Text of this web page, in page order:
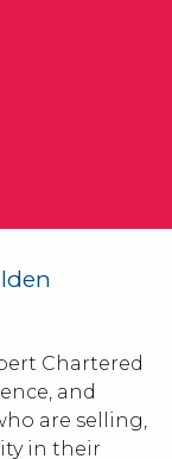
Chartered
and
are selling,
in their